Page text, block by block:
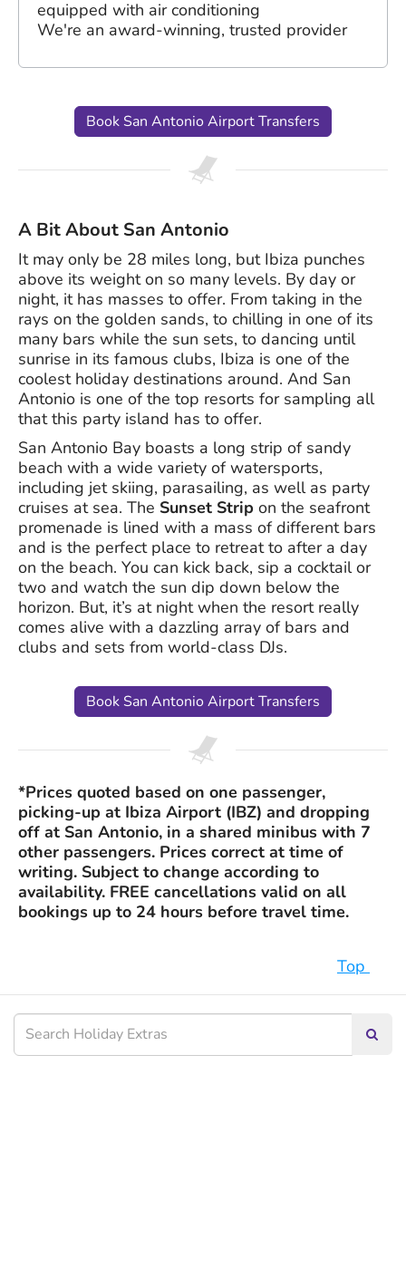
equipped with air conditioning
We're an award-winning, trusted provider
Book San Antonio Airport Transfers
A Bit About San Antonio
It may only be 28 miles long, but Ibiza punches
above its weight on so many levels. By day or
night, it has masses to offer. From taking in the
rays on the golden sands, to chilling in one of its
many bars while the sun sets, to dancing until
sunrise in its famous clubs, Ibiza is one of the
coolest holiday destinations around. And San
Antonio is one of the top resorts for sampling all
that this party island has to offer.
San Antonio Bay boasts a long strip of sandy
beach with a wide variety of watersports,
including jet skiing, parasailing, as well as party
cruises at sea. The Sunset Strip on the seafront
promenade is lined with a mass of different bars
and is the perfect place to retreat to after a day
on the beach. You can kick back, sip a cocktail or
two and watch the sun dip down below the
horizon. But, it’s at night when the resort really
comes alive with a dazzling array of bars and
clubs and sets from world-class DJs.
Book San Antonio Airport Transfers
*Prices quoted based on one passenger,
picking-up at Ibiza Airport (IBZ) and dropping
off at San Antonio, in a shared minibus with 7
other passengers. Prices correct at time of
writing. Subject to change according to
availability. FREE cancellations valid on all
bookings up to 24 hours before travel time.
Top